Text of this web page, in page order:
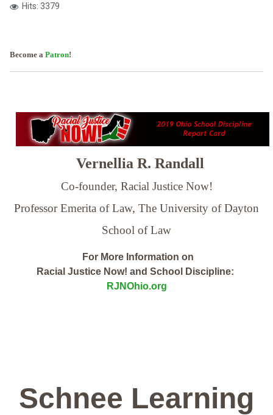
Hits: 3379
Become a Patron!
Vernellia R. Randall
Co-founder, Racial Justice Now!
Professor Emerita of Law, The University of Dayton
School of Law
For More Information on
Racial Justice Now! and School Discipline:
RJNOhio.org
Schnee Learning